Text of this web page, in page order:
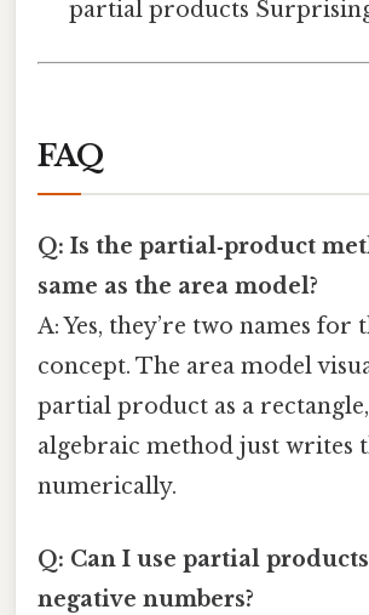
partial products
FAQ
Q: Is the partial‑product
same as the area model?
A: Yes, they’re two names for
concept. The area model
partial product as a
algebraic method just writes
numerically.
Q: Can I use partial
negative numbers?